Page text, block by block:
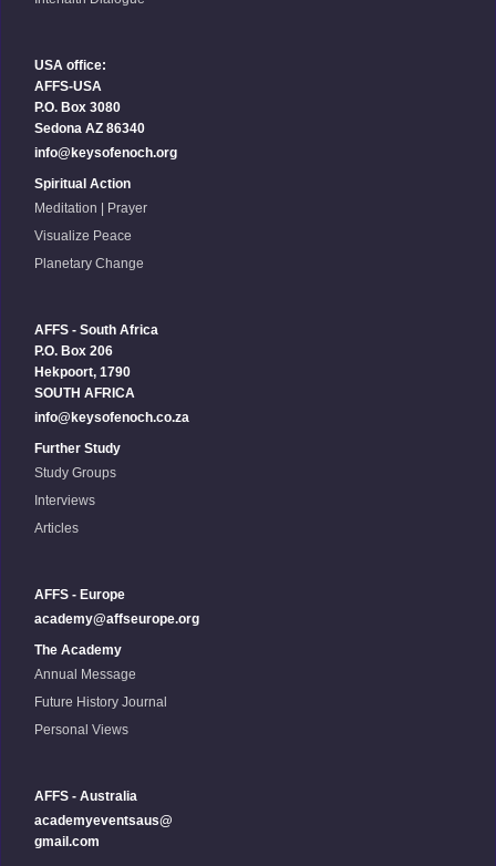
USA office:
AFFS-USA
P.O. Box 3080
Sedona AZ 86340
info@keysofenoch.org
Spiritual Action
Meditation | Prayer
Visualize Peace
Planetary Change
AFFS - South Africa
P.O. Box 206
Hekpoort, 1790
SOUTH AFRICA
info@keysofenoch.co.za
Further Study
Study Groups
Interviews
Articles
AFFS - Europe
academy@affseurope.org
The Academy
Annual Message
Future History Journal
Personal Views
AFFS - Australia
academyeventsaus@
gmail.com